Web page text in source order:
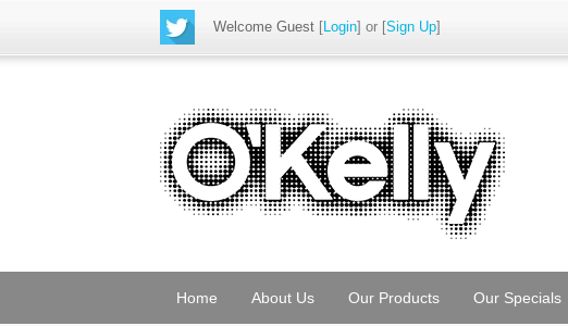
Welcome Guest [Login] or [Sign Up]
Home About Us Our Products Our Specials